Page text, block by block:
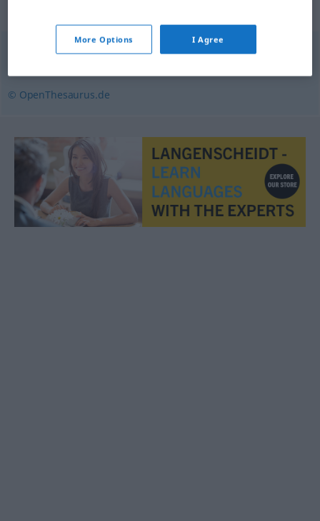
© OpenThesaurus.de
More Options I Agree